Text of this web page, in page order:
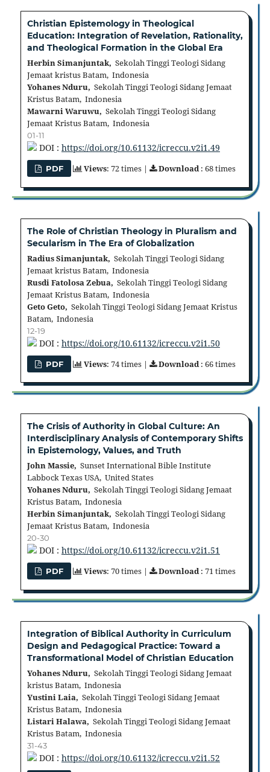
Christian Epistemology in Theological
Education: Integration of Revelation, Rationality,
and Theological Formation in the Global Era
Herbin Simanjuntak, Sekolah Tinggi Teologi Sidang
Jemaat kristus Batam, Indonesia
Yohanes Nduru, Sekolah Tinggi Teologi Sidang Jemaat
Kristus Batam, Indonesia
Mawarni Waruwu, Sekolah Tinggi Teologi Sidang
Jemaat Kristus Batam, Indonesia
01-11
DOI : https://doi.org/10.61132/icreccu.v2i1.49
PDF Views: 72 times | Download: 68 times
The Role of Christian Theology in Pluralism and
Secularism in The Era of Globalization
Radius Simanjuntak, Sekolah Tinggi Teologi Sidang
Jemaat kristus Batam, Indonesia
Rusdi Fatolosa Zebua, Sekolah Tinggi Teologi Sidang
Jemaat Kristus Batam, Indonesia
Geto Geto, Sekolah Tinggi Teologi Sidang Jemaat Kristus
Batam, Indonesia
12-19
DOI : https://doi.org/10.61132/icreccu.v2i1.50
PDF Views: 74 times | Download: 66 times
The Crisis of Authority in Global Culture: An
Interdisciplinary Analysis of Contemporary Shifts
in Epistemology, Values, and Truth
John Massie, Sunset International Bible Institute
Labbock Texas USA, United States
Yohanes Nduru, Sekolah Tinggi Teologi Sidang Jemaat
Kristus Batam, Indonesia
Herbin Simanjuntak, Sekolah Tinggi Teologi Sidang
Jemaat Kristus Batam, Indonesia
20-30
DOI : https://doi.org/10.61132/icreccu.v2i1.51
PDF Views: 70 times | Download: 71 times
Integration of Biblical Authority in Curriculum
Design and Pedagogical Practice: Toward a
Transformational Model of Christian Education
Yohanes Nduru, Sekolah Tinggi Teologi Sidang Jemaat
kristus Batam, Indonesia
Yustini Laia, Sekolah Tinggi Teologi Sidang Jemaat
Kristus Batam, Indonesia
Listari Halawa, Sekolah Tinggi Teologi Sidang Jemaat
Kristus Batam, Indonesia
31-43
DOI : https://doi.org/10.61132/icreccu.v2i1.52